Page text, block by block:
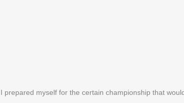
myself for the certain championship that